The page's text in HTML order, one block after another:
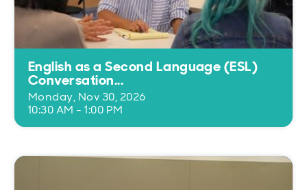
English as a Second Language (ESL)
Conversation...
Monday, Nov 30, 2026
10:30 AM - 1:00 PM